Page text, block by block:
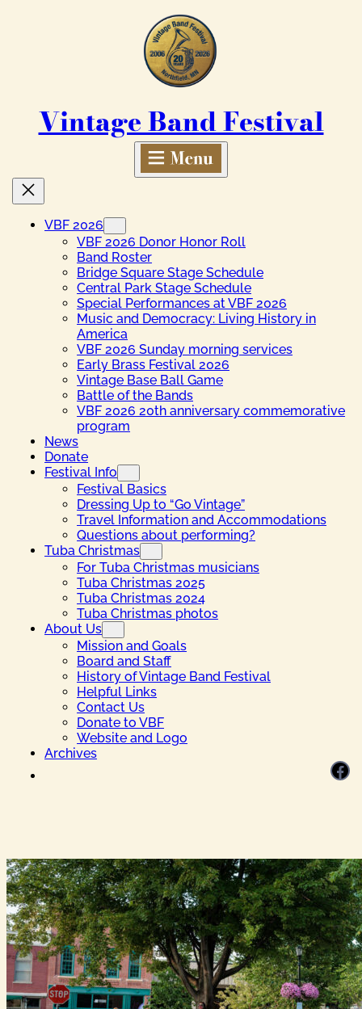
Vintage Band Festival
VBF 2026
VBF 2026 Donor Honor Roll
Band Roster
Bridge Square Stage Schedule
Central Park Stage Schedule
Special Performances at VBF 2026
Music and Democracy: Living History in
America
VBF 2026 Sunday morning services
Early Brass Festival 2026
Vintage Base Ball Game
Battle of the Bands
VBF 2026 20th anniversary commemorative
program
News
Donate
Festival Info
Festival Basics
Dressing Up to “Go Vintage”
Travel Information and Accommodations
Questions about performing?
Tuba Christmas
For Tuba Christmas musicians
Tuba Christmas 2025
Tuba Christmas 2024
Tuba Christmas photos
About Us
Mission and Goals
Board and Staff
History of Vintage Band Festival
Helpful Links
Contact Us
Donate to VBF
Website and Logo
Archives
Facebook